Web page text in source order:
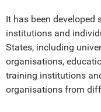
It has been
institutions and
States, including
organisations,
training institutions
organisations from